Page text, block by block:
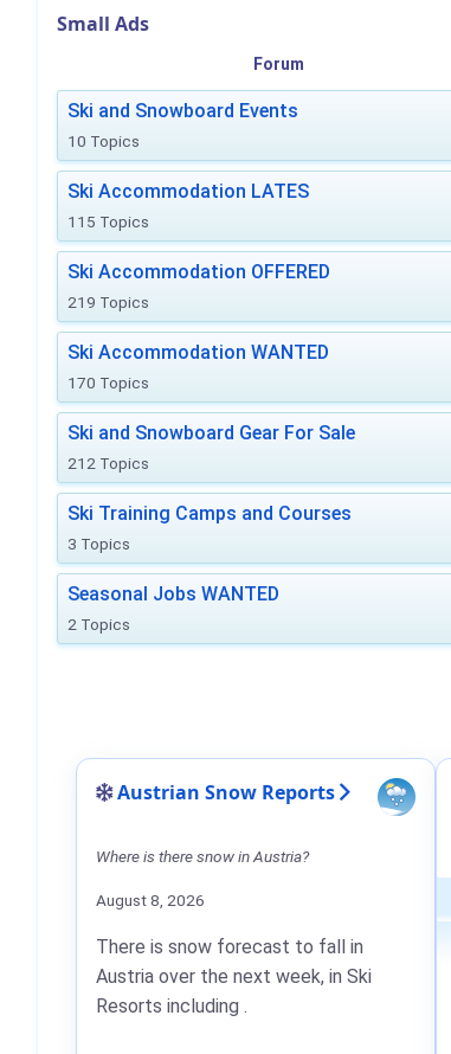
Small Ads
Forum
Ski and Snowboard Events
10 Topics
Ski Accommodation LATES
115 Topics
Ski Accommodation OFFERED
219 Topics
Ski Accommodation WANTED
170 Topics
Ski and Snowboard Gear For Sale
212 Topics
Ski Training Camps and Courses
3 Topics
Seasonal Jobs WANTED
2 Topics
Austrian Snow Reports
Where is there snow in Austria?
August 8, 2026
There is snow forecast to fall in
Austria over the next week, in Ski
Resorts including .